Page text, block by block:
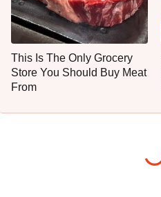
This Is The Only Grocery
Store You Should Buy Meat
From